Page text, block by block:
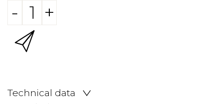
- +
Technical data